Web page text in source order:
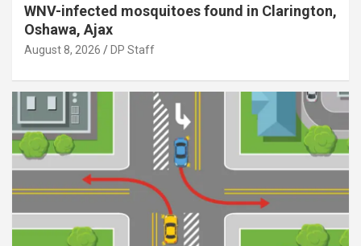
WNV-infected mosquitoes found in Clarington,
Oshawa, Ajax
August 8, 2026 DP Staff